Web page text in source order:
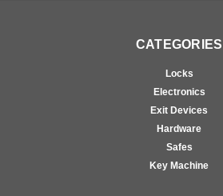
CATEGORIES
Locks
Electronics
Exit Devices
Hardware
Safes
Key Machine